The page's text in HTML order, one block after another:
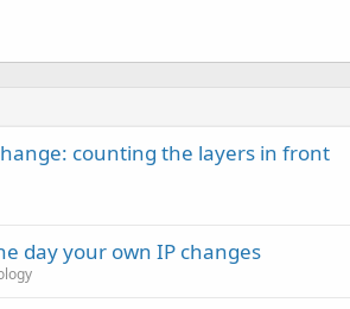
counting the layers in front
day your own IP changes